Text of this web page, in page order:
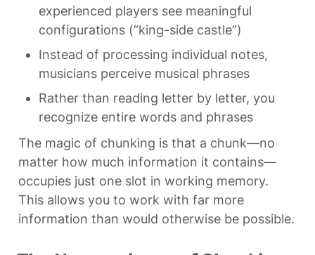
experienced players see meaningful
configurations (“king-side castle”)
Instead of processing individual notes,
musicians perceive musical phrases
Rather than reading letter by letter, you
recognize entire words and phrases
The magic of chunking is that a chunk—no
matter how much information it contains—
occupies just one slot in working memory.
This allows you to work with far more
information than would otherwise be possible.